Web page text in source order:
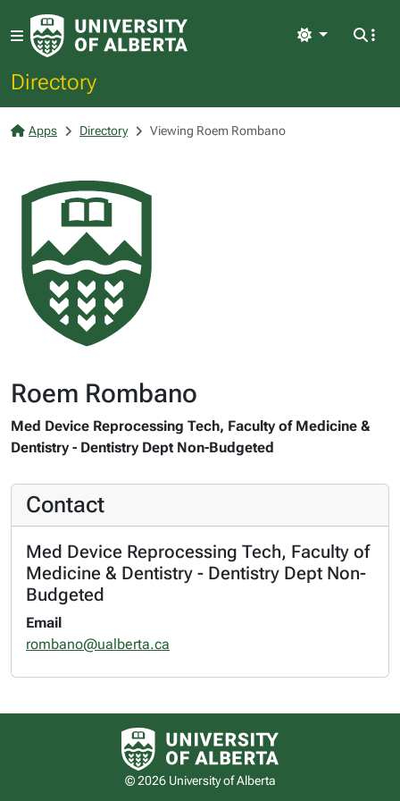
Directory
Light
Apps Directory Viewing Roem Rombano
Roem Rombano
Med Device Reprocessing Tech, Faculty of Medicine &
Dentistry - Dentistry Dept Non-Budgeted
Contact
Med Device Reprocessing Tech, Faculty of
Medicine & Dentistry - Dentistry Dept Non-
Budgeted
Email
rombano@ualberta.ca
University of Alberta logo
© 2026 University of Alberta